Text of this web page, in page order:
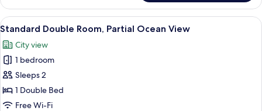
Suite,
Lake
View
Ocean+Lake
View)
View
all
photos
for
Standard
Double
Room,
A modern hotel room with a large
7
Standard Double Room, Partial Ocean View
City view
1 bedroom
Sleeps 2
1 Double Bed
Free Wi-Fi